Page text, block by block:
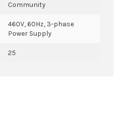
Community
460V, 60Hz, 3-phase
Power Supply
25